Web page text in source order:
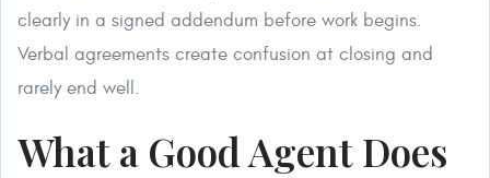
clearly in a signed addendum before work begins.
Verbal agreements create confusion at closing and
rarely end well.
What a Good Agent Does